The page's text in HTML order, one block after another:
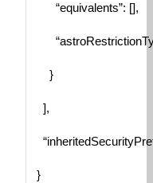
“equivalents”: [],
}
],
}